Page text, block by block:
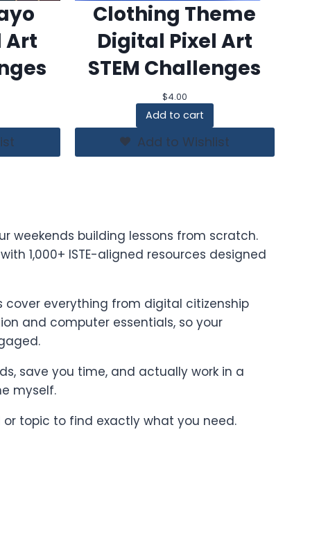
Art
Clothing Theme
Digital Pixel Art
STEM Challenges
$4.00
Add to cart
Add to Wishlist
weekends building lessons from scratch.
1,000+ ISTE-aligned resources designed
everything from digital citizenship
and computer essentials, so your
save you time, and actually work in a
myself.
or topic to find exactly what you need.